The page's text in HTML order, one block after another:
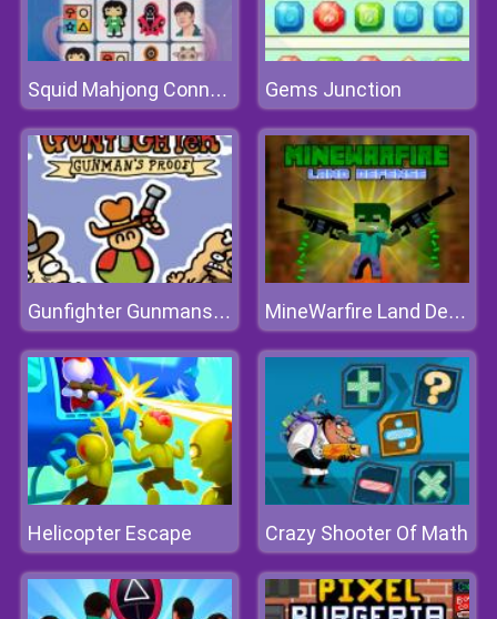
Squid Mahjong Connect 2 Gems Junction
Gunfighter Gunmans Proof MineWarfire Land Defense
Helicopter Escape Crazy Shooter Of Math